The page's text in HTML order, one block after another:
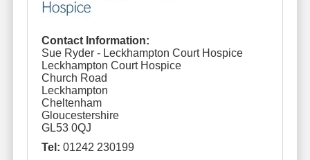
Contact Information:
Sue Ryder - Leckhampton Court Hospice
Leckhampton Court Hospice
Church Road
Leckhampton
Cheltenham
Gloucestershire
GL53 0QJ
Tel: 01242 230199